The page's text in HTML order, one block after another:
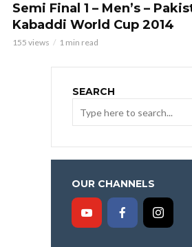
Semi Final 1 – Men’s –
Kabaddi World Cup 2014
155 views 1 min read
SEARCH
OUR CHANNELS